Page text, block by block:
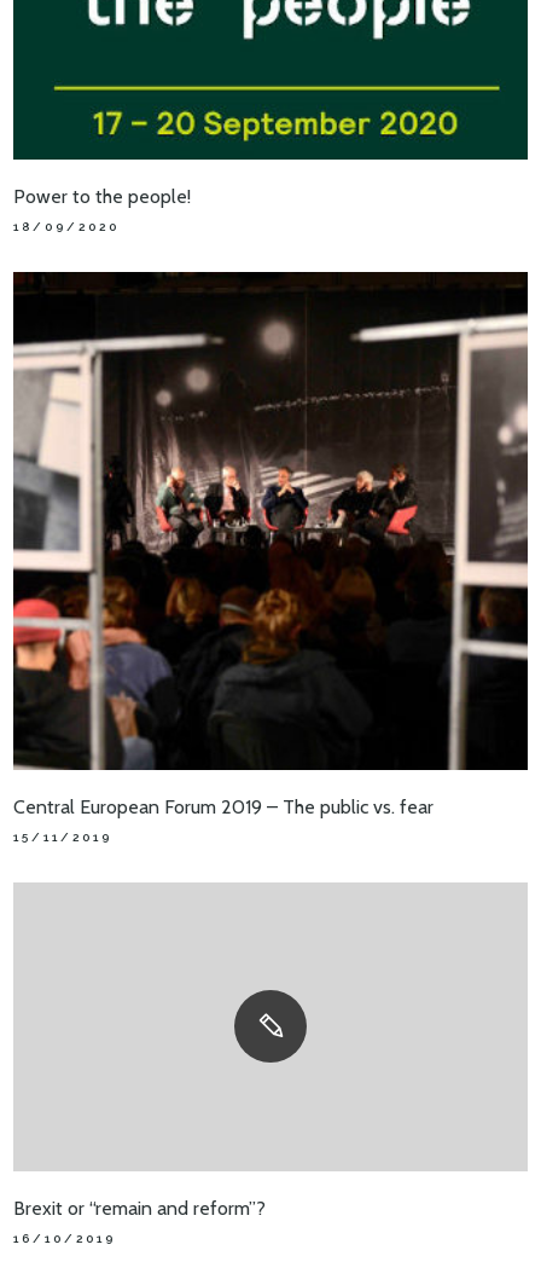
Power to the people!
18/09/2020
Central European Forum 2019 – The public vs. fear
15/11/2019
Brexit or “remain and reform”?
16/10/2019